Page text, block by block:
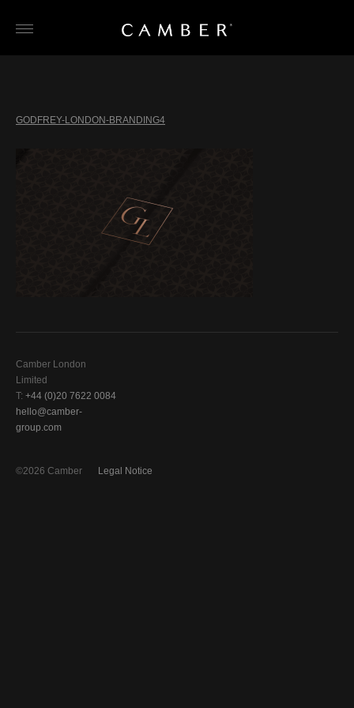
GODFREY-LONDON-BRANDING4
Camber London
Limited
T: +44 (0)20 7622 0084
hello@camber-
group.com
Legal Notice
©2026 Camber